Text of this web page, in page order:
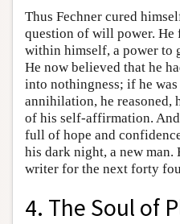
Thus Fechner cured
question of will power. He
within himself, a power to
He now believed that he
into nothingness; if he
annihilation, he reasoned,
of his self-affirmation.
full of hope and
his dark night, a new
writer for the next forty
4. The Soul of